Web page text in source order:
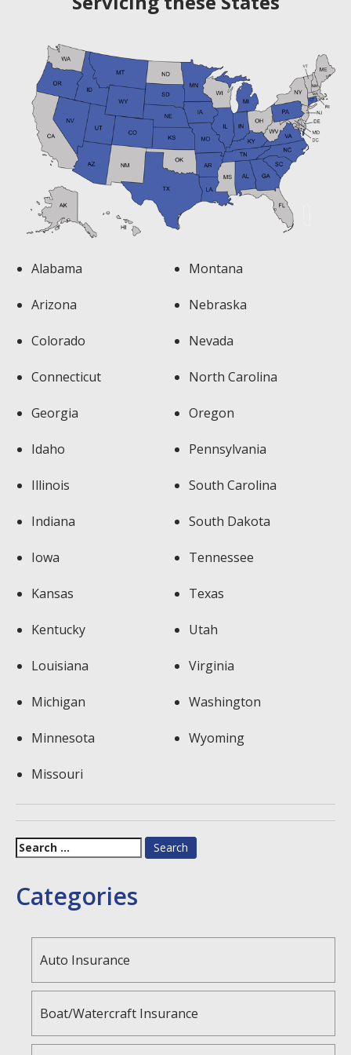
Alabama
Arizona
Colorado
Connecticut
Georgia
Idaho
Illinois
Indiana
Iowa
Kansas
Kentucky
Louisiana
Michigan
Minnesota
Missouri
Montana
Nebraska
Nevada
North Carolina
Oregon
Pennsylvania
South Carolina
South Dakota
Tennessee
Texas
Utah
Virginia
Washington
Wyoming
Search
for:
Categories
Auto Insurance
Boat/Watercraft Insurance